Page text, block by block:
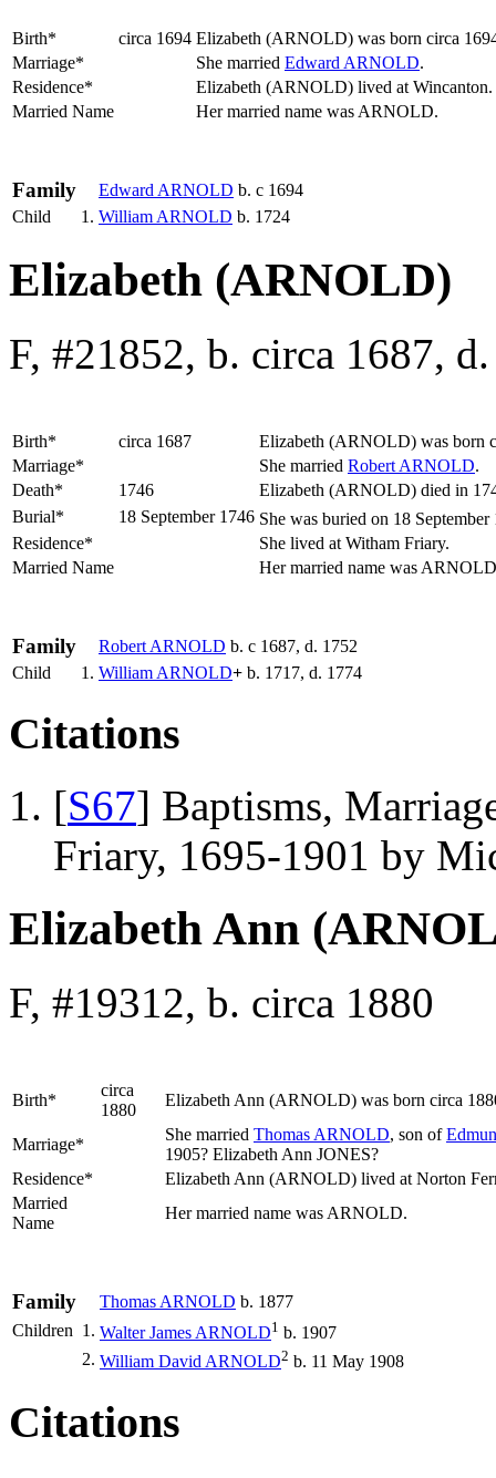
Birth* circa 1694 Elizabeth (ARNOLD) was born circa
Marriage*
She married Edward ARNOLD.
Residence*
Elizabeth (ARNOLD) lived at Wincanton.
Married Name
Her married name was ARNOLD.
Family Edward ARNOLD b. c 1694
Child
1. William ARNOLD b. 1724
Elizabeth (ARNOLD)
F, #21852, b. circa 1687,
Birth* circa 1687 Elizabeth (ARNOLD) was born
Marriage*
She married Robert ARNOLD.
Death*
1746
Elizabeth (ARNOLD) died in
Burial*
18 September 1746 She was buried on 18
Residence*
She lived at Witham Friary.
Married Name
Her married name was
Family Robert ARNOLD b. c 1687, d. 1752
Child
1. William ARNOLD+ b. 1717, d. 1774
Citations
[S67] Baptisms,
Friary, 1695-1901 by
Elizabeth Ann
F, #19312, b. circa 1880
Birth*
circa
1880
Elizabeth Ann (ARNOLD) was born circa
Marriage*
She married Thomas ARNOLD, son of
1905? Elizabeth Ann JONES?
Residence*
Elizabeth Ann (ARNOLD) lived at Norton
Married
Name
Her married name was ARNOLD.
Family Thomas ARNOLD b. 1877
Children 1. Walter JamesARNOLD1 b. 1907
2. William DavidARNOLD2 b. 11 May 1908
Citations